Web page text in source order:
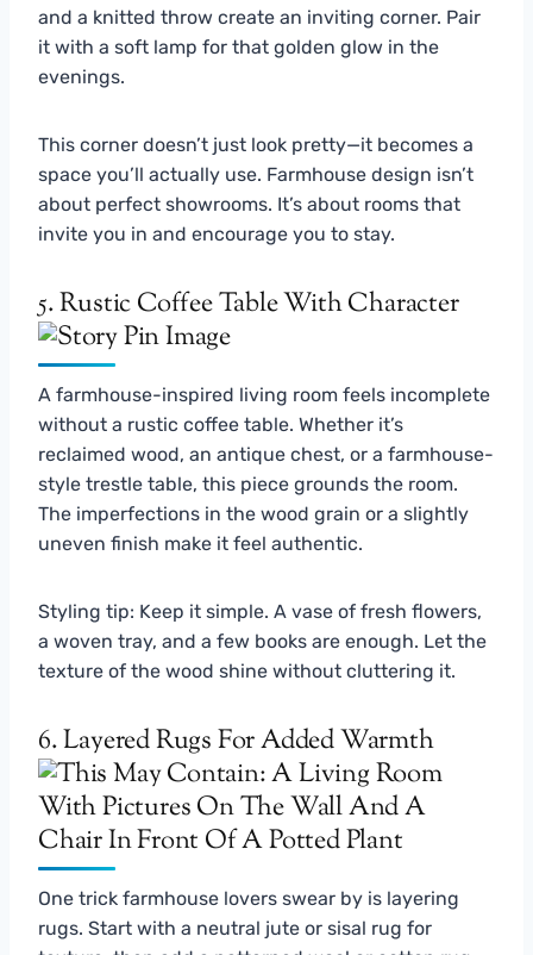
and a knitted throw create an inviting corner. Pair
it with a soft lamp for that golden glow in the
evenings.
This corner doesn’t just look pretty—it becomes a
space you’ll actually use. Farmhouse design isn’t
about perfect showrooms. It’s about rooms that
invite you in and encourage you to stay.
5. Rustic Coffee Table With Character
A farmhouse-inspired living room feels incomplete
without a rustic coffee table. Whether it’s
reclaimed wood, an antique chest, or a farmhouse-
style trestle table, this piece grounds the room.
The imperfections in the wood grain or a slightly
uneven finish make it feel authentic.
Styling tip: Keep it simple. A vase of fresh flowers,
a woven tray, and a few books are enough. Let the
texture of the wood shine without cluttering it.
6. Layered Rugs For Added Warmth
One trick farmhouse lovers swear by is layering
rugs. Start with a neutral jute or sisal rug for